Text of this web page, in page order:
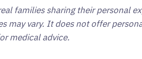
families sharing their personal
may vary. It does not offer
medical advice.